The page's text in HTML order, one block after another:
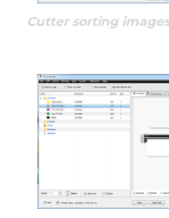
Cutter sorting